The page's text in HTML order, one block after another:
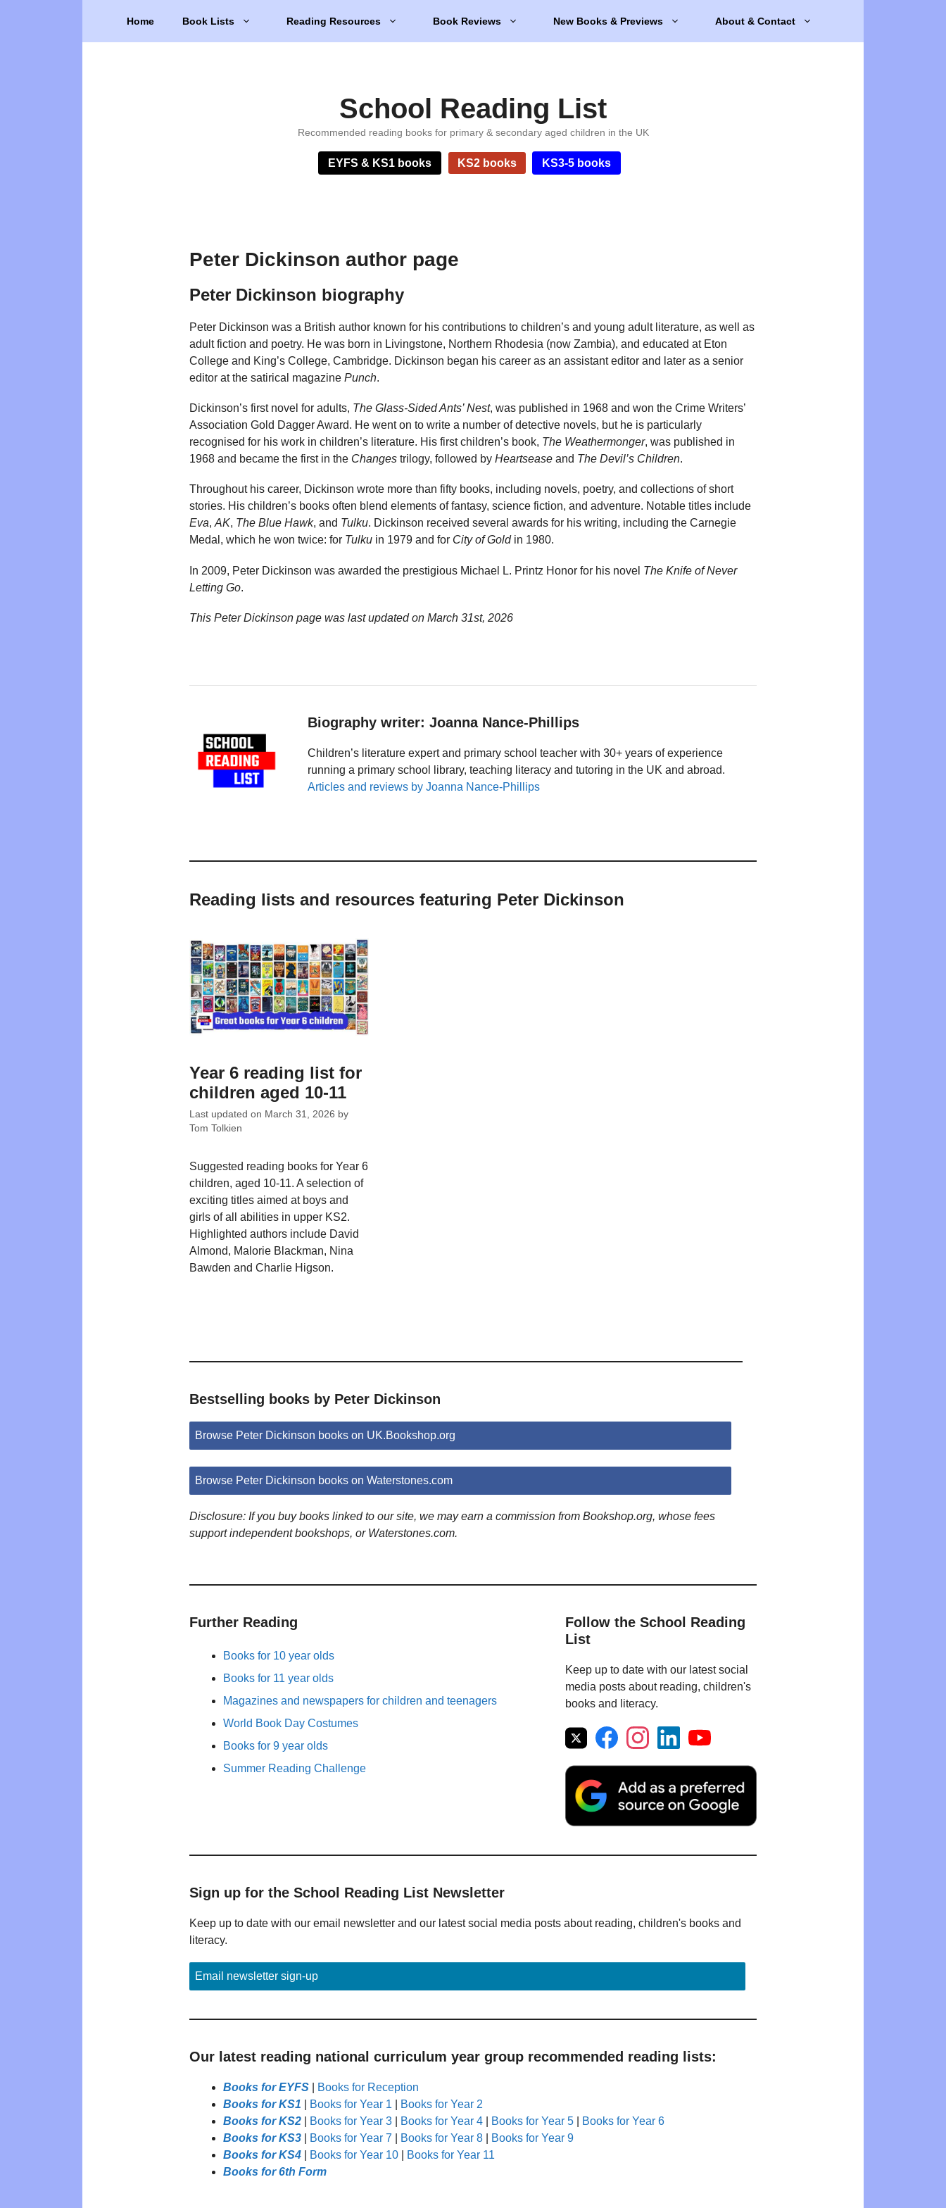
Home Book Lists Reading Resources Book Reviews New Books & Previews About & Contact
School Reading List
Recommended reading books for primary & secondary aged children in the UK
EYFS & KS1 books KS2 books KS3-5 books
Peter Dickinson author page
Peter Dickinson biography
Peter Dickinson was a British author known for his contributions to children’s and young adult literature, as well as
adult fiction and poetry. He was born in Livingstone, Northern Rhodesia (now Zambia), and educated at Eton
College and King’s College, Cambridge. Dickinson began his career as an assistant editor and later as a senior
editor at the satirical magazine Punch.
Dickinson’s first novel for adults, The Glass-Sided Ants’ Nest, was published in 1968 and won the Crime Writers’
Association Gold Dagger Award. He went on to write a number of detective novels, but he is particularly
recognised for his work in children’s literature. His first children’s book, The Weathermonger, was published in
1968 and became the first in the Changes trilogy, followed by Heartsease and The Devil’s Children.
Throughout his career, Dickinson wrote more than fifty books, including novels, poetry, and collections of short
stories. His children’s books often blend elements of fantasy, science fiction, and adventure. Notable titles include
Eva, AK, The Blue Hawk, and Tulku. Dickinson received several awards for his writing, including the Carnegie
Medal, which he won twice: for Tulku in 1979 and for City of Goldin 1980.
In 2009, Peter Dickinson was awarded the prestigious Michael L. Printz Honor for his novel The Knife of Never
Letting Go.
This Peter Dickinson page was last updated on March 31st, 2026
Biography writer: Joanna Nance-Phillips
Children’s literature expert and primary school teacher with 30+ years of experience
running a primary school library, teaching literacy and tutoring in the UK and abroad.
Articles and reviews by Joanna Nance-Phillips
Reading lists and resources featuring Peter Dickinson
Year 6 reading list for
children aged 10-11
Last updated on March 31, 2026 by
Tom Tolkien
Suggested reading books for Year 6
children, aged 10-11. A selection of
exciting titles aimed at boys and
girls of all abilities in upper KS2.
Highlighted authors include David
Almond, Malorie Blackman, Nina
Bawden and Charlie Higson.
Bestselling books by Peter Dickinson
Browse Peter Dickinson books on UK.Bookshop.org
Browse Peter Dickinson books on Waterstones.com
Disclosure: If you buy books linked to our site, we may earn a commission from Bookshop.org, whose fees
support independent bookshops, or Waterstones.com.
Further Reading
Books for 10 year olds
Books for 11 year olds
Magazines and newspapers for children and teenagers
World Book Day Costumes
Books for 9 year olds
Summer Reading Challenge
Follow the School Reading
List
Keep up to date with our latest social
media posts about reading, children's
books and literacy.
Sign up for the School Reading List Newsletter
Keep up to date with our email newsletter and our latest social media posts about reading, children's books and
literacy.
Email newsletter sign-up
Our latest reading national curriculum year group recommended reading lists:
Books for EYFS
Books for Reception
Books for KS1
Books for Year 1
Books for Year 2
Books for KS2
Books for Year 3 Books for Year 4 Books for Year 5
Books for Year 6
Books for KS3
Books for Year 7 Books for Year 8
Books for Year 9
Books for KS4
Books for Year 10
Books for Year 11
Books for 6th Form